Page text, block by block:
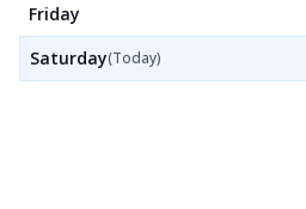
Friday
Saturday(Today)